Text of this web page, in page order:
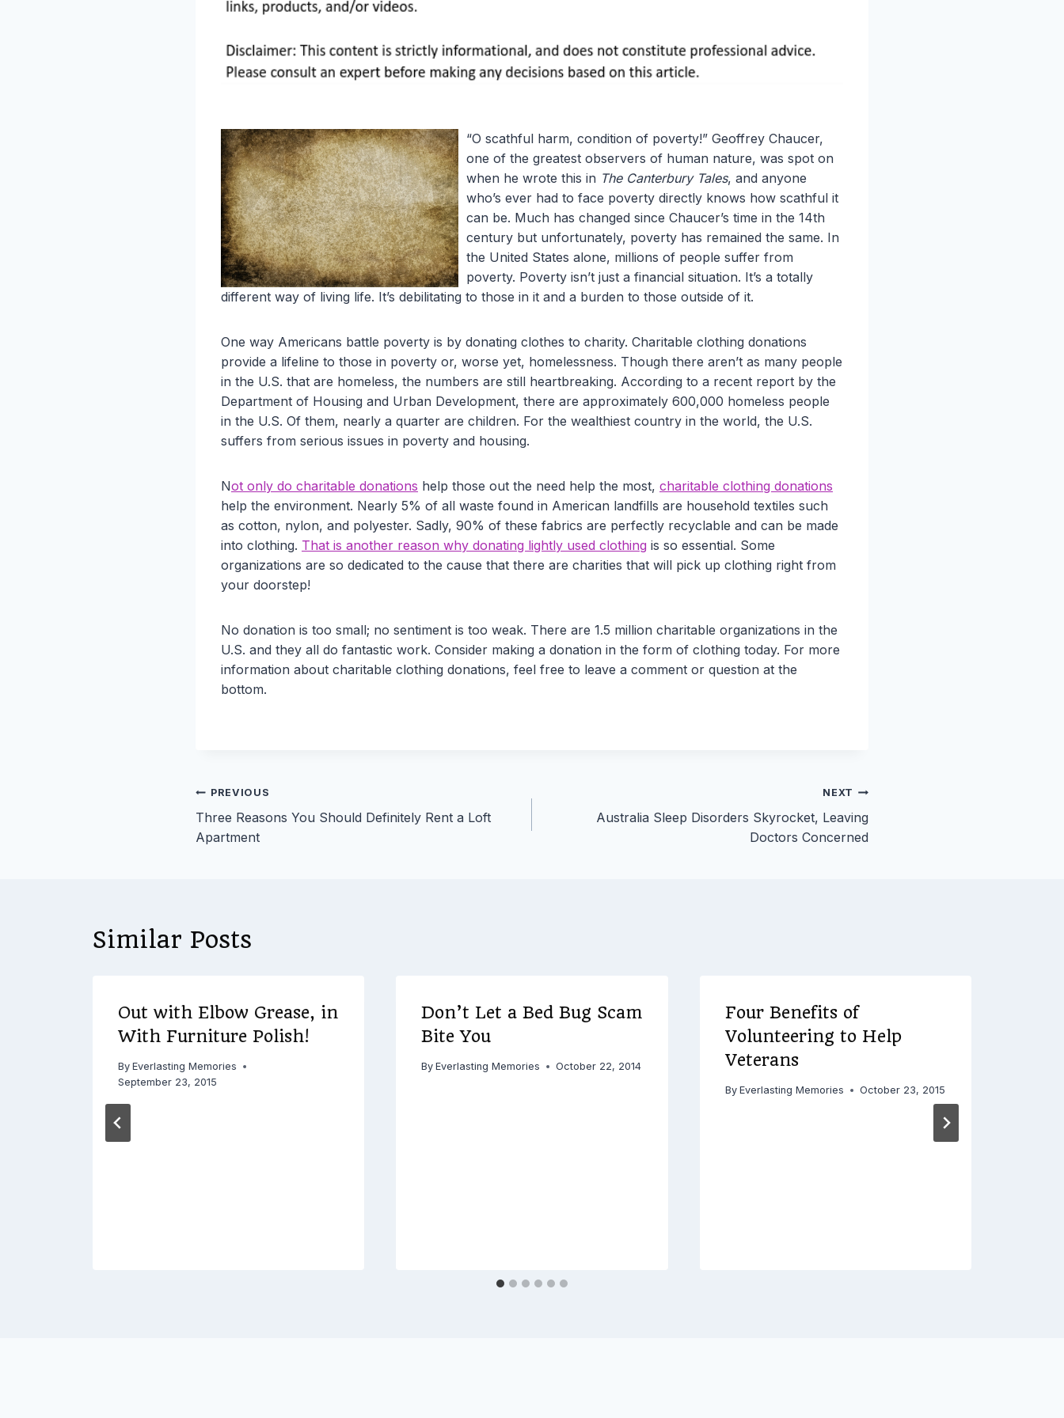
“O scathful harm, condition of poverty!” Geoffrey Chaucer,
one of the greatest observers of human nature, was spot on
when he wrote this in The Canterbury Tales, and anyone
who’s ever had to face poverty directly knows how scathful it
can be. Much has changed since Chaucer’s time in the 14th
century but unfortunately, poverty has remained the same. In
the United States alone, millions of people suffer from
poverty. Poverty isn’t just a financial situation. It’s a totally
different way of living life. It’s debilitating to those in it and a burden to those outside of it.
One way Americans battle poverty is by donating clothes to charity. Charitable clothing donations
provide a lifeline to those in poverty or, worse yet, homelessness. Though there aren’t as many people
in the U.S. that are homeless, the numbers are still heartbreaking. According to a recent report by the
Department of Housing and Urban Development, there are approximately 600,000 homeless people
in the U.S. Of them, nearly a quarter are children. For the wealthiest country in the world, the U.S.
suffers from serious issues in poverty and housing.
Not only do charitable donations help those out the need help the most, charitable clothing donations
help the environment. Nearly 5% of all waste found in American landfills are household textiles such
as cotton, nylon, and polyester. Sadly, 90% of these fabrics are perfectly recyclable and can be made
into clothing. That is another reason why donating lightly used clothing is so essential. Some
organizations are so dedicated to the cause that there are charities that will pick up clothing right from
your doorstep!
No donation is too small; no sentiment is too weak. There are 1.5 million charitable organizations in the
U.S. and they all do fantastic work. Consider making a donation in the form of clothing today. For more
information about charitable clothing donations, feel free to leave a comment or question at the
bottom.
Post
navigation
PREVIOUS
Three Reasons You Should Definitely Rent a Loft
Apartment
NEXT
Australia Sleep Disorders Skyrocket, Leaving
Doctors Concerned
Similar Posts
Out with Elbow Grease, in
With Furniture Polish!
By Everlasting Memories
September 23, 2015
Don’t Let a Bed Bug Scam
Bite You
By Everlasting Memories October 22, 2014
Four Benefits of
Volunteering to Help
Veterans
By Everlasting Memories October 23, 2015